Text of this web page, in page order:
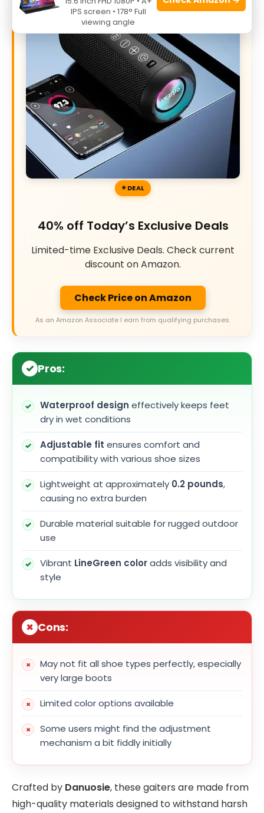
DEAL
40% off Today’s Exclusive Deals
Limited-time Exclusive Deals. Check current
discount on Amazon.
Check Price on Amazon
As an Amazon Associate I earn from qualifying purchases.
Pros:
Waterproof design effectively keeps feet
dry in wet conditions
Adjustable fit ensures comfort and
compatibility with various shoe sizes
Lightweight at approximately 0.2 pounds,
causing no extra burden
Durable material suitable for rugged outdoor
use
Vibrant LineGreen coloradds visibility and
style
Cons:
May not fit all shoe types perfectly, especially
very large boots
Limited color options available
Some users might find the adjustment
mechanism a bit fiddly initially
Crafted by Danuosie, these gaiters are made from
high-quality materials designed to withstand harsh
IPS screen • 178° Full
viewing angle